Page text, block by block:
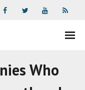
Who